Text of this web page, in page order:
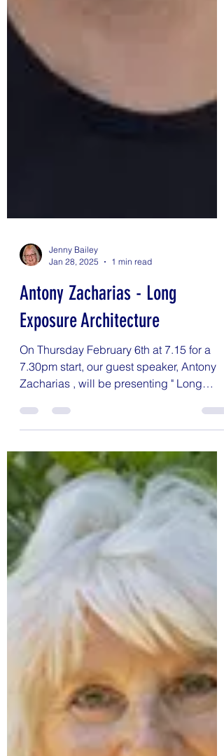
Jenny Bailey
Antony Zacharias - Long
Exposure Architecture
On Thursday February 6th at 7.15 for a
7.30pm start, our guest speaker, Antony
Zacharias , will be presenting " Long
Exposure...